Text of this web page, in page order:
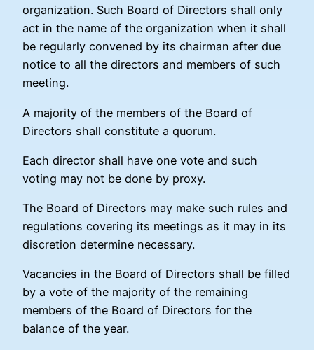
organization. Such Board of Directors shall only
act in the name of the organization when it shall
be regularly convened by its chairman after due
notice to all the directors and members of such
meeting.
A majority of the members of the Board of
Directors shall constitute a quorum.
Each director shall have one vote and such
voting may not be done by proxy.
The Board of Directors may make such rules and
regulations covering its meetings as it may in its
discretion determine necessary.
Vacancies in the Board of Directors shall be filled
by a vote of the majority of the remaining
members of the Board of Directors for the
balance of the year.